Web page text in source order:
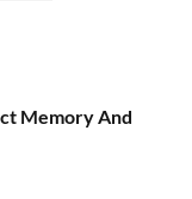
Memory And